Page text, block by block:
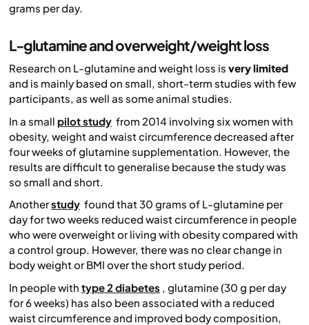
grams per day.
L-glutamine and overweight/weight loss
Research on L-glutamine and weight loss is very limited
and is mainly based on small, short-term studies with few
participants, as well as some animal studies.
In a small pilot study from 2014 involving six women with
obesity, weight and waist circumference decreased after
four weeks of glutamine supplementation. However, the
results are difficult to generalise because the study was
so small and short.
Anotherstudy found that 30 grams of L-glutamine per
day for two weeks reduced waist circumference in people
who were overweight or living with obesity compared with
a control group. However, there was no clear change in
body weight or BMI over the short study period.
In people with type 2 diabetes
, glutamine (30 g per day
for 6 weeks) has also been associated with a reduced
waist circumference and improved body composition,